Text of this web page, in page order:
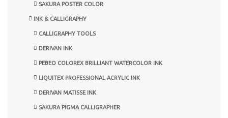
SAKURA POSTER COLOR
INK & CALLIGRAPHY
CALLIGRAPHY TOOLS
DERIVAN INK
PEBEO COLOREX BRILLIANT WATERCOLOR INK
LIQUITEX PROFESSIONAL ACRYLIC INK
DERIVAN MATISSE INK
SAKURA PIGMA CALLIGRAPHER